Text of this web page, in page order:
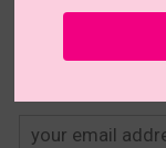
Shopping Guarantee
• 30-Day Returns &
• Free Shipping Over